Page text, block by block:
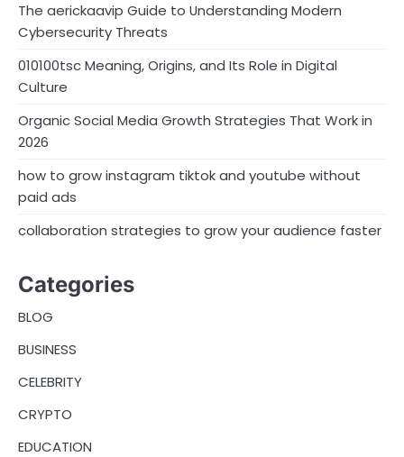
The aerickaavip Guide to Understanding Modern
Cybersecurity Threats
010100tsc Meaning, Origins, and Its Role in Digital
Culture
Organic Social Media Growth Strategies That Work in
2026
how to grow instagram tiktok and youtube without
paid ads
collaboration strategies to grow your audience faster
Categories
BLOG
BUSINESS
CELEBRITY
CRYPTO
EDUCATION